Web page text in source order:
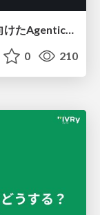
LLMリーダーボードアップデートに向けたAgentic Math_SWEのトレースについて
0 210